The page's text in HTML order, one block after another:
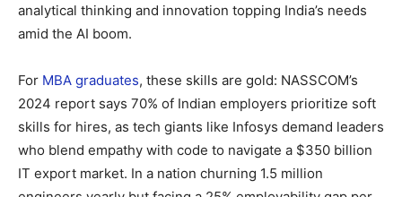
analytical thinking and innovation topping India’s needs
amid the AI boom.
For MBA graduates, these skills are gold: NASSCOM’s
2024 report says 70% of Indian employers prioritize soft
skills for hires, as tech giants like Infosys demand leaders
who blend empathy with code to navigate a $350 billion
IT export market. In a nation churning 1.5 million